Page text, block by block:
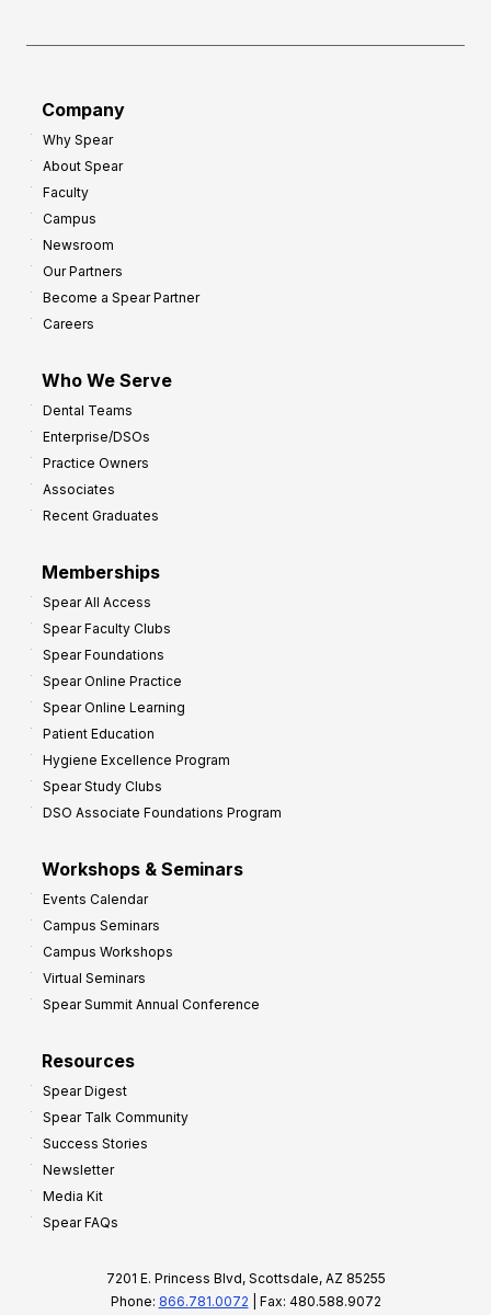
Company
Why Spear
About Spear
Faculty
Campus
Newsroom
Our Partners
Become a Spear Partner
Careers
Who We Serve
Dental Teams
Enterprise/DSOs
Practice Owners
Associates
Recent Graduates
Memberships
Spear All Access
Spear Faculty Clubs
Spear Foundations
Spear Online Practice
Spear Online Learning
Patient Education
Hygiene Excellence Program
Spear Study Clubs
DSO Associate Foundations Program
Workshops & Seminars
Events Calendar
Campus Seminars
Campus Workshops
Virtual Seminars
Spear Summit Annual Conference
Resources
Spear Digest
Spear Talk Community
Success Stories
Newsletter
Media Kit
Spear FAQs
7201 E. Princess Blvd, Scottsdale, AZ 85255
Phone: 866.781.0072 | Fax: 480.588.9072